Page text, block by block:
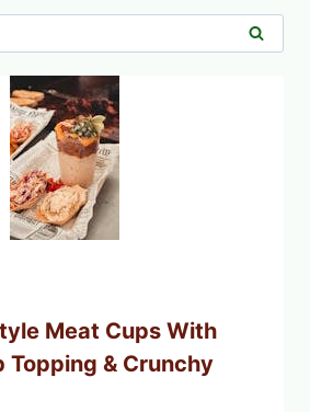
Meat Cups With
Topping & Crunchy